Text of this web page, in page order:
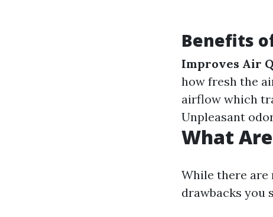
Benefits
Improves Air
how fresh the
airflow which
Unpleasant
What
While there are
drawbacks you